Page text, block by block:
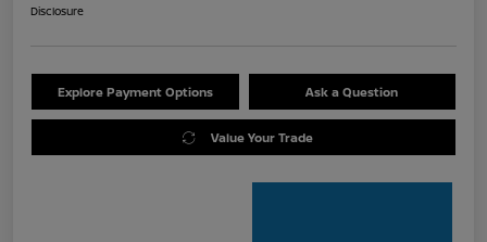
Disclosure
Explore Payment Options Ask a Question
Value Your Trade